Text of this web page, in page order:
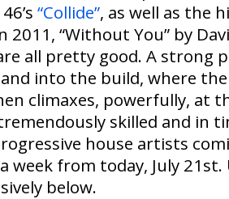
“Collide”, as well as the
2011, “Without You” by
all pretty good. A strong
into the build, where
climaxes, powerfully, at
skilled and in
house artists
week from today, July
below.